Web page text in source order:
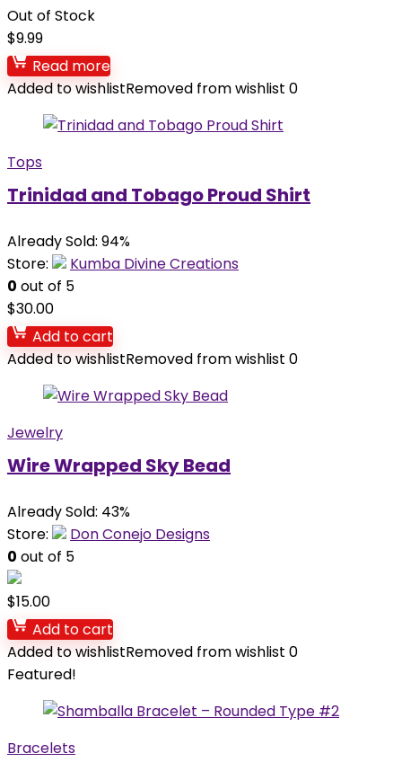
Out of Stock
$9.99
Read more
Added to wishlistRemoved from wishlist 0
Tops
Trinidad and Tobago Proud Shirt
Already Sold: 94%
Store:
Kumba Divine Creations
0 out of 5
$30.00
Add to cart
Added to wishlistRemoved from wishlist 0
Jewelry
Wire Wrapped Sky Bead
Already Sold: 43%
Store:
Don Conejo Designs
0 out of 5
$15.00
Add to cart
Added to wishlistRemoved from wishlist 0
Featured!
Bracelets